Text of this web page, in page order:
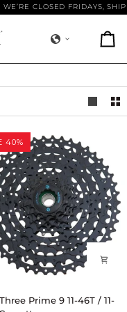
CLOSED FRIDAYS,
40%
Prime 9 11-46T / 11-